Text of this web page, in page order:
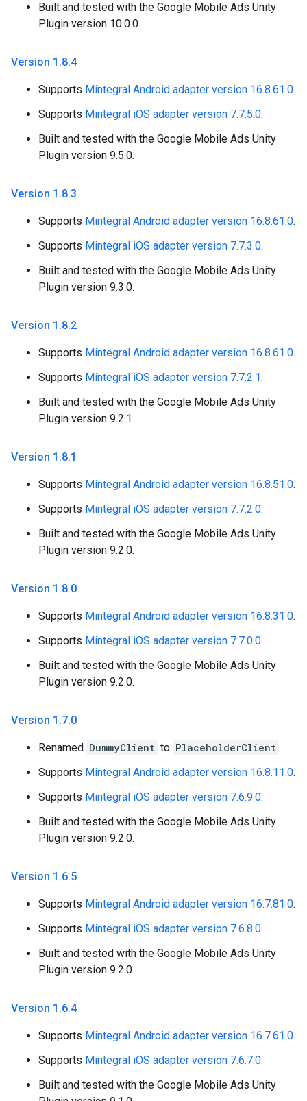
Built and tested with the Google Mobile Ads Unity
Plugin version 10.0.0.
Version 1 .8.4
Supports Mintegral Android adapter version 16.8.61.0.
Supports Mintegral iOS adapter version 7.7.5.0.
Built and tested with the Google Mobile Ads Unity
Plugin version 9.5.0.
Version 1 .8.3
Supports Mintegral Android adapter version 16.8.61.0.
Supports Mintegral iOS adapter version 7.7.3.0.
Built and tested with the Google Mobile Ads Unity
Plugin version 9.3.0.
Version 1 .8.2
Supports Mintegral Android adapter version 16.8.61.0.
Supports Mintegral iOS adapter version 7.7.2.1.
Built and tested with the Google Mobile Ads Unity
Plugin version 9.2.1.
Version 1 .8.1
Supports Mintegral Android adapter version 16.8.51.0.
Supports Mintegral iOS adapter version 7.7.2.0.
Built and tested with the Google Mobile Ads Unity
Plugin version 9.2.0.
Version 1 .8.0
Supports Mintegral Android adapter version 16.8.31.0.
Supports Mintegral iOS adapter version 7.7.0.0.
Built and tested with the Google Mobile Ads Unity
Plugin version 9.2.0.
Version 1 .7.0
Renamed DummyClient to PlaceholderClient .
Supports Mintegral Android adapter version 16.8.11.0.
Supports Mintegral iOS adapter version 7.6.9.0.
Built and tested with the Google Mobile Ads Unity
Plugin version 9.2.0.
Version 1 .6.5
Supports Mintegral Android adapter version 16.7.81.0.
Supports Mintegral iOS adapter version 7.6.8.0.
Built and tested with the Google Mobile Ads Unity
Plugin version 9.2.0.
Version 1 .6.4
Supports Mintegral Android adapter version 16.7.61.0.
Supports Mintegral iOS adapter version 7.6.7.0.
Built and tested with the Google Mobile Ads Unity